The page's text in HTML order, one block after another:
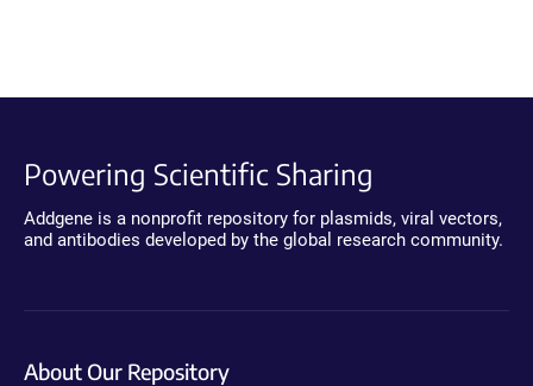
Powering Scientific Sharing
Addgene is a nonprofit repository for plasmids, viral vectors,
and antibodies developed by the global research community.
About Our Repository